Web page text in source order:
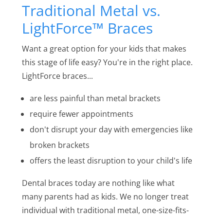
Traditional Metal vs.
LightForce™ Braces
Want a great option for your kids that makes
this stage of life easy? You're in the right place.
LightForce braces...
are less painful than metal brackets
require fewer appointments
don't disrupt your day with emergencies like
broken brackets
offers the least disruption to your child's life
Dental braces today are nothing like what
many parents had as kids. We no longer treat
individual with traditional metal, one-size-fits-